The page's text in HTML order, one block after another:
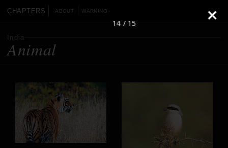
CHAPTERS ABOUT WARNING
India
Animal
14 / 15